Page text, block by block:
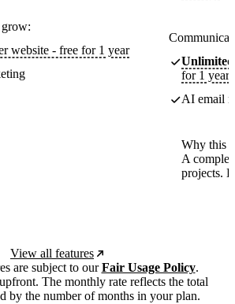
website - free for 1 year
Unlimited
for 1 year
AI email
Why this
A
projects.
View all features
are subject to ourFair Usage Policy.
The monthly rate reflects the total
by the number of months in your plan.